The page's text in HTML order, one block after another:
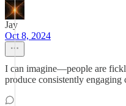
Jay
Oct 8, 2024
I can imagine—people are
produce consistently